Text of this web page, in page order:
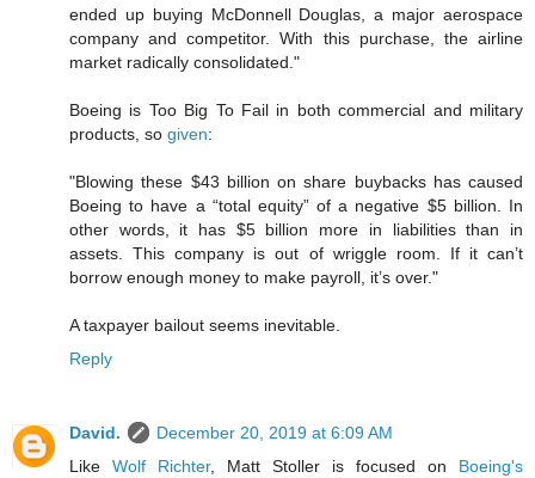
ended up buying McDonnell Douglas, a major aerospace
company and competitor. With this purchase, the airline
market radically consolidated."
Boeing is Too Big To Fail in both commercial and military
products, so given:
"Blowing these $43 billion on share buybacks has caused
Boeing to have a “total equity” of a negative $5 billion. In
other words, it has $5 billion more in liabilities than in
assets. This company is out of wriggle room. If it can’t
borrow enough money to make payroll, it’s over."
A taxpayer bailout seems inevitable.
Reply
David.
December 20, 2019 at 6:09 AM
Like Wolf Richter, Matt Stoller is focused on Boeing's